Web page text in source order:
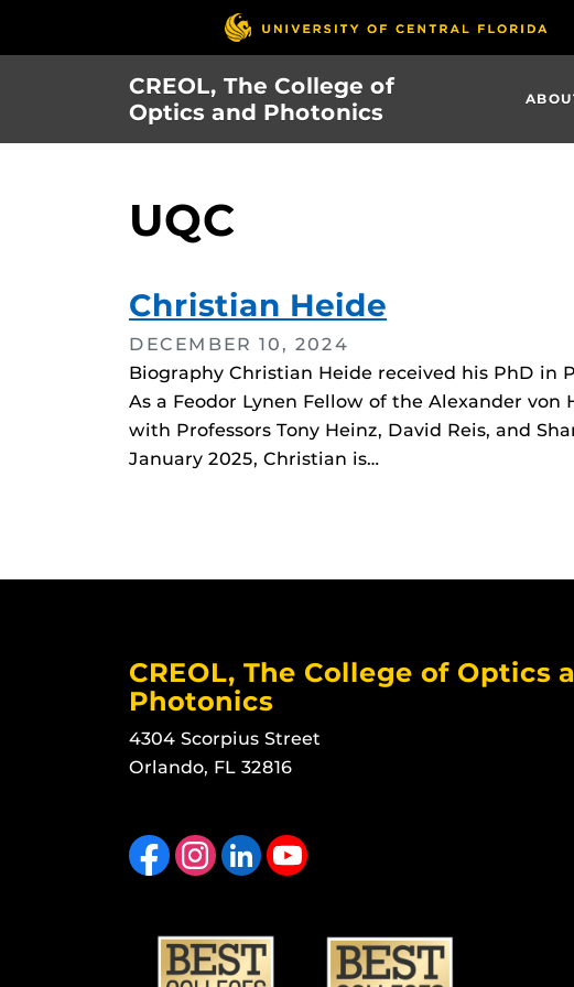
CREOL, The College of
Optics and Photonics
UQC
Christian Heide
DECEMBER 10, 2024
Biography Christian Heide received his PhD in
As a Feodor Lynen Fellow of the Alexander
with Professors Tony Heinz, David Reis, and
January 2025, Christian is…
CREOL, The College of Optics
Photonics
4304 Scorpius Street
Orlando, FL 32816
Like us on FacebookFind us on Instagram
View our LinkedIn page Follow us on YouTube